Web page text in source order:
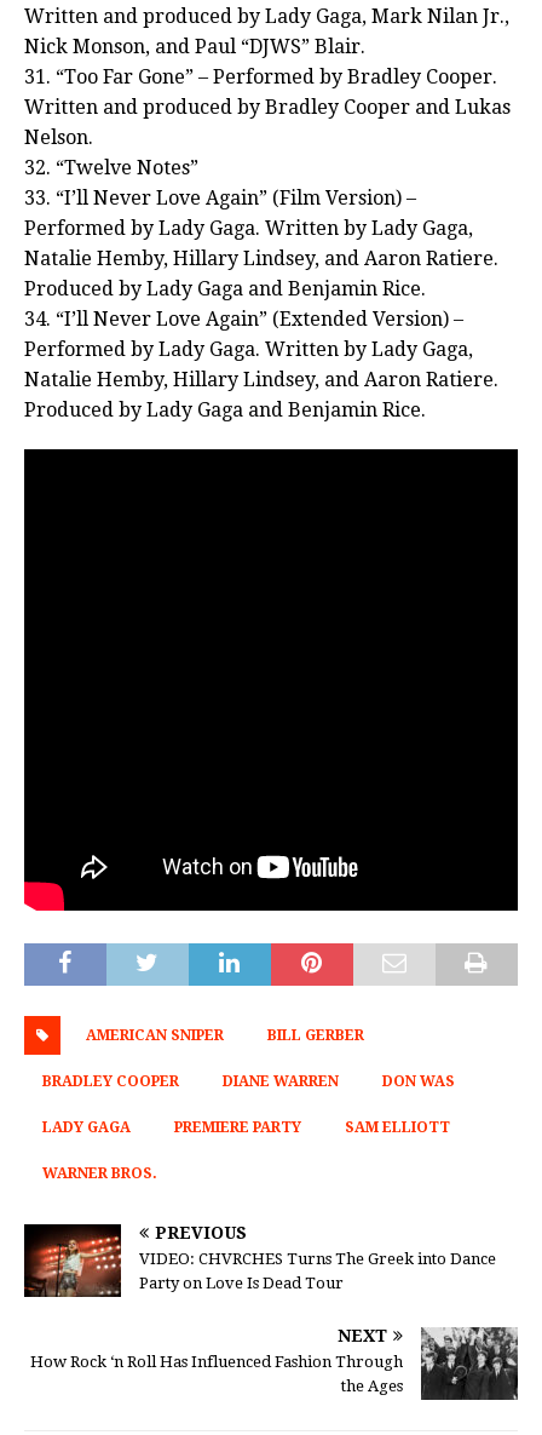
Written and produced by Lady Gaga, Mark Nilan Jr.,
Nick Monson, and Paul “DJWS” Blair.
31. “Too Far Gone” – Performed by Bradley Cooper.
Written and produced by Bradley Cooper and Lukas
Nelson.
32. “Twelve Notes”
33. “I’ll Never Love Again” (Film Version) –
Performed by Lady Gaga. Written by Lady Gaga,
Natalie Hemby, Hillary Lindsey, and Aaron Ratiere.
Produced by Lady Gaga and Benjamin Rice.
34. “I’ll Never Love Again” (Extended Version) –
Performed by Lady Gaga. Written by Lady Gaga,
Natalie Hemby, Hillary Lindsey, and Aaron Ratiere.
Produced by Lady Gaga and Benjamin Rice.
AMERICAN SNIPER BILL GERBER
BRADLEY COOPER DIANE WARREN DON WAS
LADY GAGA PREMIERE PARTY SAM ELLIOTT
WARNER BROS.
PREVIOUS
VIDEO: CHVRCHES Turns The Greek into Dance
Party on Love Is Dead Tour
NEXT
How Rock ‘n Roll Has Influenced Fashion Through
the Ages